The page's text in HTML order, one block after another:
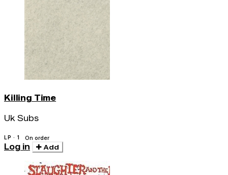
Killing Time
Uk Subs
LP · 1 On order
Log in Add